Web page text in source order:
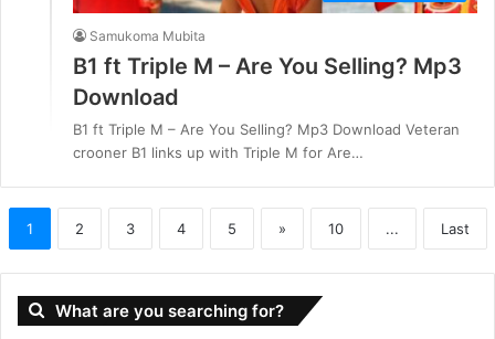
Samukoma Mubita
B1 ft Triple M – Are You Selling? Mp3
Download
B1 ft Triple M – Are You Selling? Mp3 Download Veteran
crooner B1 links up with Triple M for Are…
1 2 3 4 5 » 10 ... Last
What are you searching for?